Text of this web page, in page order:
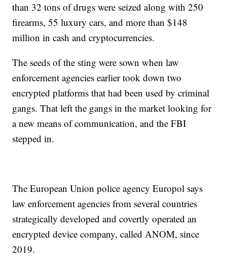
than 32 tons of drugs were seized along with 250
firearms, 55 luxury cars, and more than $148
million in cash and cryptocurrencies.
The seeds of the sting were sown when law
enforcement agencies earlier took down two
encrypted platforms that had been used by criminal
gangs. That left the gangs in the market looking for
a new means of communication, and the FBI
stepped in.
The European Union police agency Europol says
law enforcement agencies from several countries
strategically developed and covertly operated an
encrypted device company, called ANOM, since
2019.